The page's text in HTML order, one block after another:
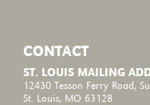
CONTACT
ST. LOUIS MAILING
12430 Tesson Ferry Road,
St. Louis, MO 63128